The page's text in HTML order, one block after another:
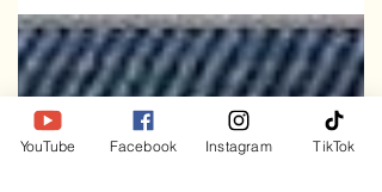
Dealing with Imposter Syndrome?
This may help!
YouTube Facebook Instagram TikTok